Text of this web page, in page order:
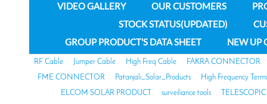
VIDEO GALLERY
OUR CUSTOMERS
STOCK STATUS(UPDATED)
GROUP PRODUCT'S DATA SHEET
NEW UP
RF Cable Jumper Cable High Freq Cable
FAKRA CONNECTOR
FME CONNECTOR
Patanjali_Solar_Products
High Frequency
ELCOM SOLAR PRODUCT
surveiliance tools